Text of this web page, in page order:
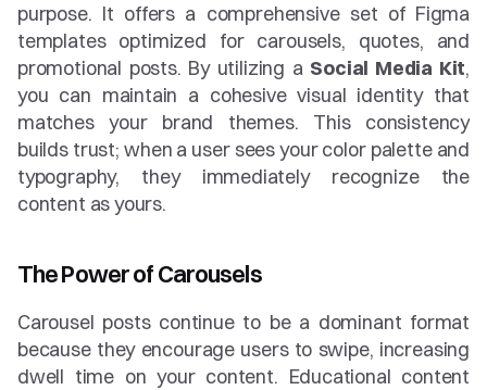
purpose. It offers a comprehensive set of Figma
templates optimized for carousels, quotes, and
promotional posts. By utilizing a Social Media Kit,
you can maintain a cohesive visual identity that
matches your brand themes. This consistency
builds trust; when a user sees your color palette and
typography, they immediately recognize the
content as yours.
The Power of Carousels
Carousel posts continue to be a dominant format
because they encourage users to swipe, increasing
dwell time on your content. Educational content